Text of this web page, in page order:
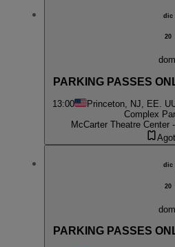
dic
20
PARKING PASSES
13:00 Princeton, NJ, EE.
Complex
McCarter Theatre Center
dic
20
dom.
PARKING PASSES